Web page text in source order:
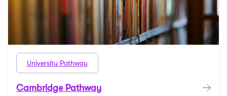
University Pathway
Cambridge Pathway